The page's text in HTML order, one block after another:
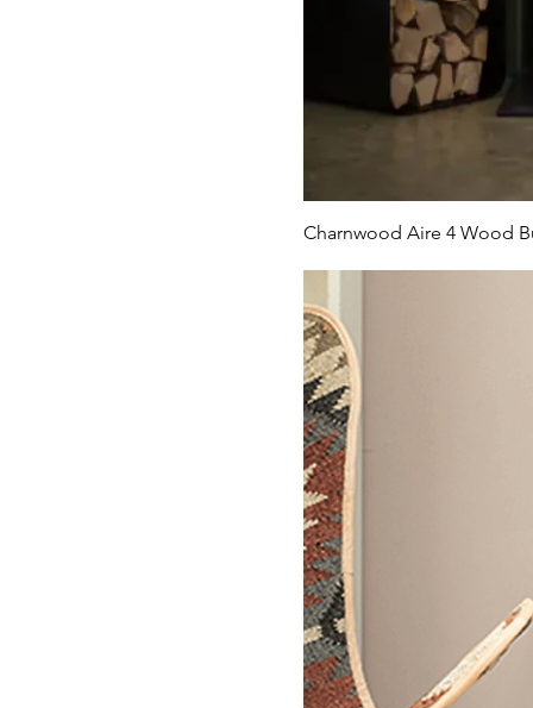
Charnwood Aire 4 Wood